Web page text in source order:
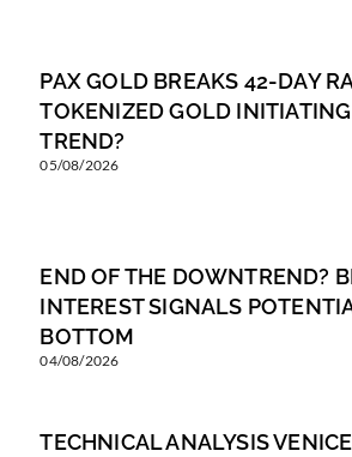
PAX GOLD BREAKS 42-DAY
TOKENIZED GOLD
TREND?
05/08/2026
END OF THE DOWNTREND?
INTEREST SIGNALS
BOTTOM
04/08/2026
TECHNICAL ANALYSIS